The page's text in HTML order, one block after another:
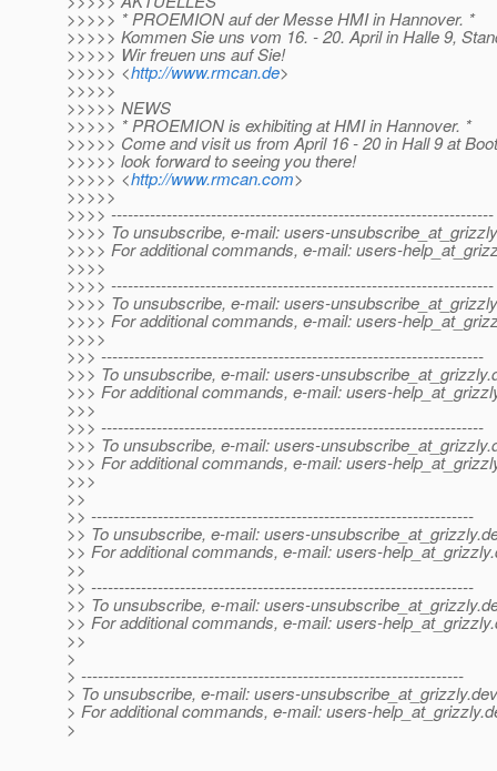
>>>>> * PROEMION auf der Messe HMI in Hannover. *
>>>>> Kommen Sie uns vom 16. - 20. April in Halle 9,
>>>>> Wir freuen uns auf Sie!
>>>>> <http://www.rmcan.de>
>>>>>
>>>>> NEWS
>>>>> * PROEMION is exhibiting at HMI in Hannover. *
>>>>> Come and visit us from April 16 - 20 in Hall 9 at
>>>>> look forward to seeing you there!
>>>>> <http://www.rmcan.com>
>>>>>
>>>> ---------------------------------------------------------------------
>>>> To unsubscribe, e-mail: users-
>>>> For additional commands, e-mail: users-
>>>>
>>>> ---------------------------------------------------------------------
>>>> To unsubscribe, e-mail: users-
>>>> For additional commands, e-mail: users-
>>>>
>>> ---------------------------------------------------------------------
>>> To unsubscribe, e-mail: users-unsubscribe_at_grizzly.
>>> For additional commands, e-mail: users-
>>>
>>> ---------------------------------------------------------------------
>>> To unsubscribe, e-mail: users-unsubscribe_at_grizzly.
>>> For additional commands, e-mail: users-
>>>
>>
>> ---------------------------------------------------------------------
>> To unsubscribe, e-mail: users-unsubscribe_at_grizzly.
>> For additional commands, e-mail: users-help_at_grizzly.
>>
>> ---------------------------------------------------------------------
>> To unsubscribe, e-mail: users-unsubscribe_at_grizzly.
>> For additional commands, e-mail: users-help_at_grizzly.
>>
>
> ---------------------------------------------------------------------
> To unsubscribe, e-mail: users-unsubscribe_at_grizzly.
> For additional commands, e-mail: users-help_at_grizzly.
>